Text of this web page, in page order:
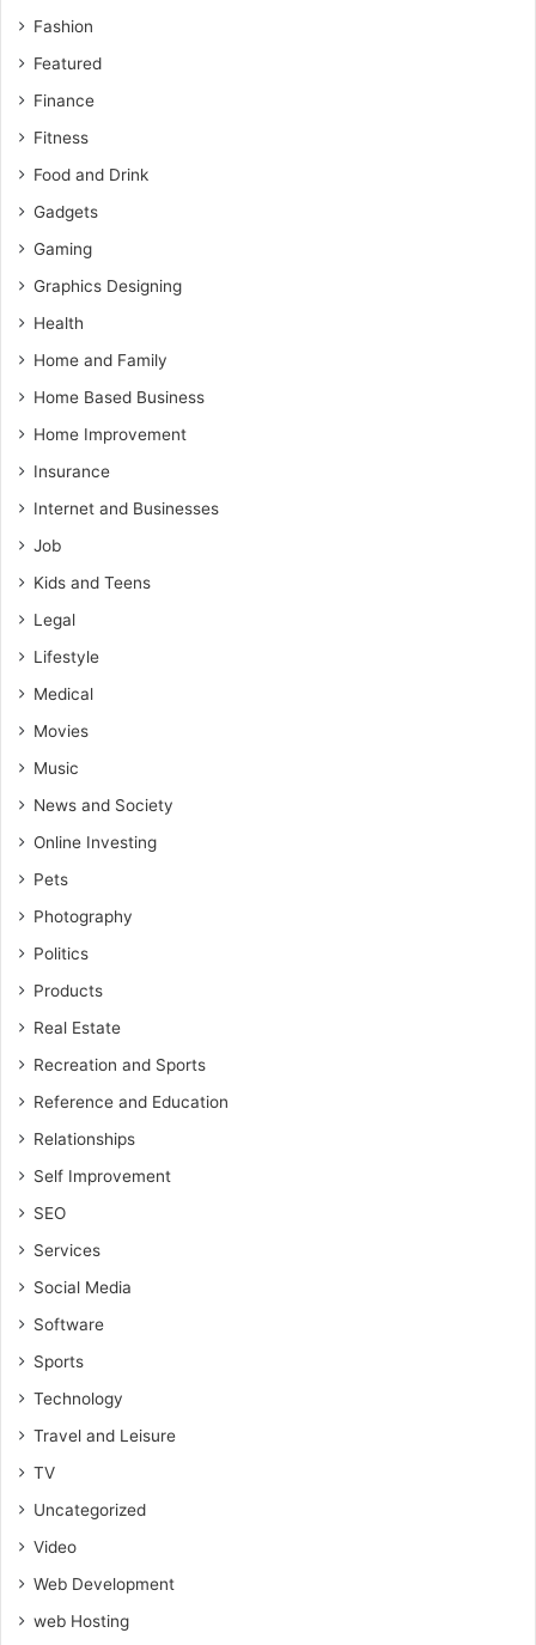
Fashion
Featured
Finance
Fitness
Food and Drink
Gadgets
Gaming
Graphics Designing
Health
Home and Family
Home Based Business
Home Improvement
Insurance
Internet and Businesses
Job
Kids and Teens
Legal
Lifestyle
Medical
Movies
Music
News and Society
Online Investing
Pets
Photography
Politics
Products
Real Estate
Recreation and Sports
Reference and Education
Relationships
Self Improvement
SEO
Services
Social Media
Software
Sports
Technology
Travel and Leisure
TV
Uncategorized
Video
Web Development
web Hosting